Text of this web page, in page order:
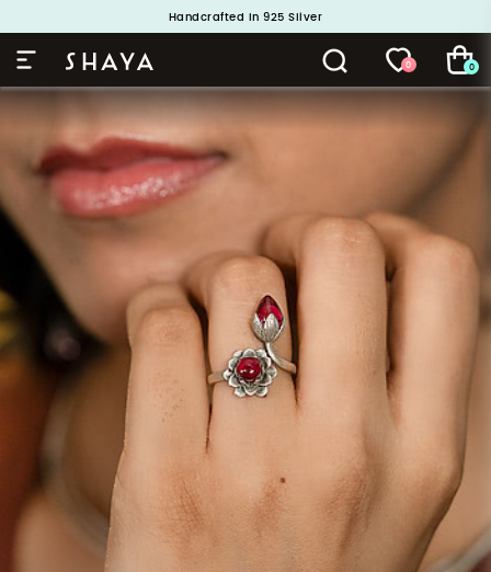
Buy 1 and Get 1 Free. Use Code: ShayaBOGO
Handcrafted in 925 Silver
0 0